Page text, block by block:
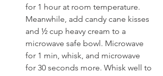
for 1 hour at room temperature.
Meanwhile, add candy cane kisses
and ½ cup heavy cream to a
microwave safe bowl. Microwave
for 1 min, whisk, and microwave
for 30 seconds more. Whisk well to